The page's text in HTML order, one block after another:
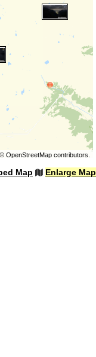
OpenStreetMapcontributors.
Map Enlarge Map